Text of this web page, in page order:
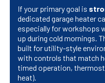
If your primary goal is
dedicated garage heater
especially for workshops
up during cold mornings.
built for utility-style
with controls that match
timed operation,
heat).